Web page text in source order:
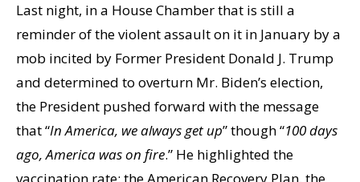
Last night, in a House Chamber that is still a
reminder of the violent assault on it in January by a
mob incited by Former President Donald J. Trump
and determined to overturn Mr. Biden’s election,
the President pushed forward with the message
that “In America, we always get up” though “100 days
ago, America was on fire.” He highlighted the